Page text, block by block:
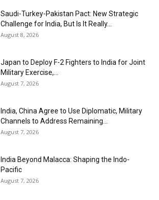
Saudi-Turkey-Pakistan Pact: New Strategic
Challenge for India, But Is It Really...
August 8, 2026
Japan to Deploy F-2 Fighters to India for Joint
Military Exercise,...
August 7, 2026
India, China Agree to Use Diplomatic, Military
Channels to Address Remaining...
August 7, 2026
India Beyond Malacca: Shaping the Indo-
Pacific
August 7, 2026